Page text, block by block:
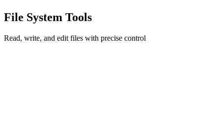
File System Tools
Read, write, and edit files with precise control